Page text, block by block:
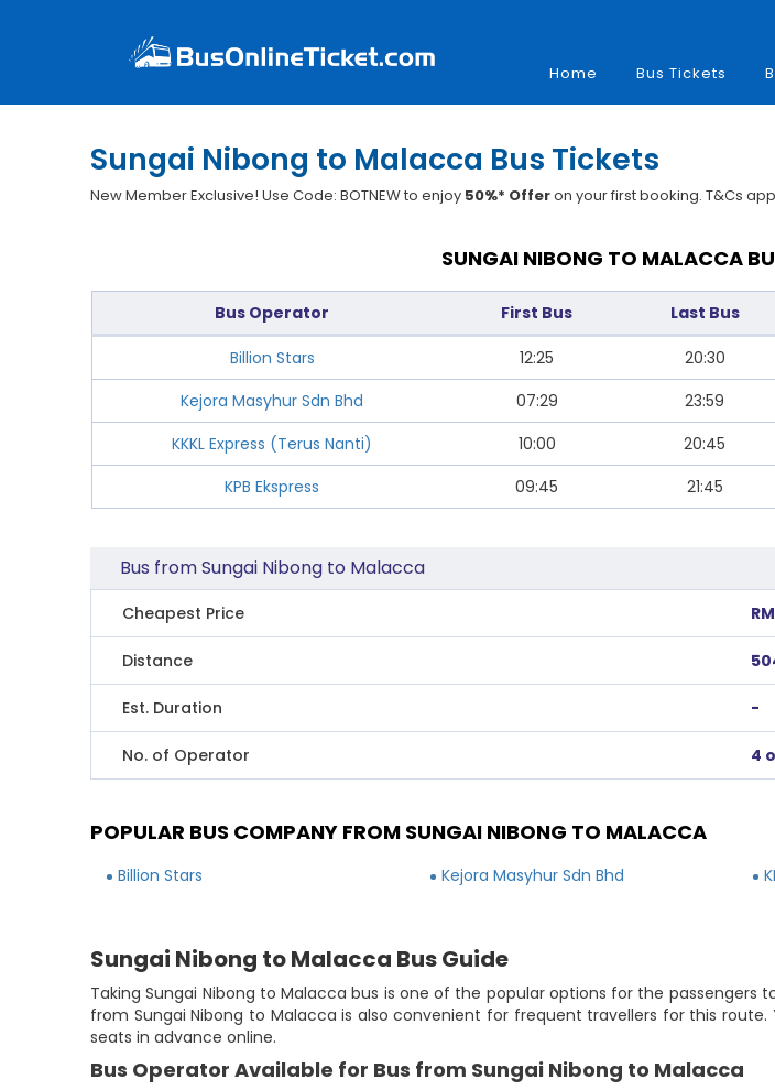
Home
Bus Tickets
Sungai Nibong to Malacca Bus Tickets
New Member Exclusive! Use Code: BOTNEW to enjoy 50%* Offeron your first booking. T&Cs
SUNGAI NIBONG TO MALACCA
Bus Operator First Bus Last Bus
Billion Stars 12:25 20:30
Kejora Masyhur Sdn Bhd
07:29 23:59
KKKL Express (Terus Nanti)
10:00 20:45
KPB Ekspress
09:45 21:45
Bus from Sungai Nibong to Malacca
Cheapest Price
Distance
Est. Duration -
No. of Operator 4
POPULAR BUS COMPANY FROM SUNGAI NIBONG TO MALACCA
Billion Stars Kejora Masyhur Sdn Bhd
Sungai Nibong to Malacca Bus Guide
Taking Sungai Nibong to Malacca bus is one of the popular options for the
from Sungai Nibong to Malacca is also convenient for frequent travellers for this
seats in advance online.
Bus Operator Available for Bus from Sungai Nibong to Malacca